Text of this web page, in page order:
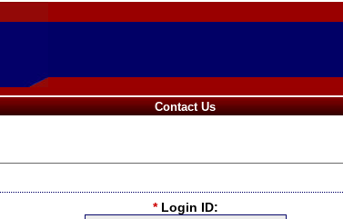
Contact Us
* Login ID: